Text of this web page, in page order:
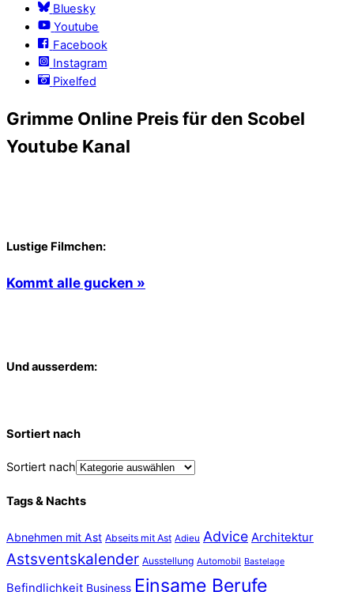
Bluesky
Youtube
Facebook
Instagram
Pixelfed
Grimme Online Preis für den Scobel
Youtube Kanal
Lustige Filmchen:
Kommt alle gucken »
Und ausserdem:
Sortiert nach
Sortiert nach
Tags & Nachts
Abnehmen mit Ast Abseits mit Ast Adieu Advice Architektur
Astsventskalender Ausstellung Automobil Bastelage
Befindlichkeit Business Einsame Berufe